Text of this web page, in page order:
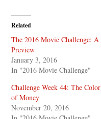
Related
The 2016 Movie Challenge: A
Preview
January 3, 2016
In "2016 Movie Challenge"
Challenge Week 44: The Color
of Money
November 20, 2016